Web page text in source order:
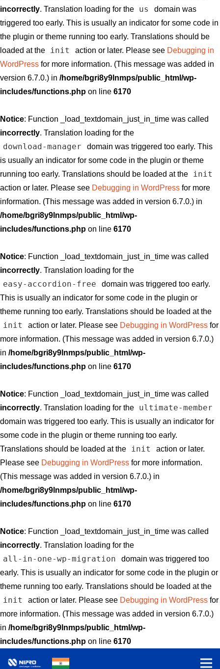
incorrectly. Translation loading for the us
domain was
triggered too early. This is usually an indicator for some code in
the plugin or theme running too early. Translations should be
loaded at the
init action or later. Please see Debugging in
WordPress for more information. (This message was added in
version 6.7.0.) in /home/bgri8y9lnmps/public_html/wp-
includes/functions.php on line 6170
Notice: Function _load_textdomain_just_in_time was called
incorrectly. Translation loading for the
download-manager
domain was triggered too early. This
is usually an indicator for some code in the plugin or theme
running too early. Translations should be loaded at the
init
action or later. Please see Debugging in WordPress for more
information. (This message was added in version 6.7.0.) in
/home/bgri8y9lnmps/public_html/wp-
includes/functions.php on line 6170
Notice: Function _load_textdomain_just_in_time was called
incorrectly. Translation loading for the
easy-accordion-free
domain was triggered too early.
This is usually an indicator for some code in the plugin or
theme running too early. Translations should be loaded at the
init action or later. Please see Debugging in WordPressfor
more information. (This message was added in version 6.7.0.)
in /home/bgri8y9lnmps/public_html/wp-
includes/functions.php on line 6170
Notice: Function _load_textdomain_just_in_time was called
incorrectly. Translation loading for the ultimate-member
domain was triggered too early. This is usually an indicator for
some code in the plugin or theme running too early.
Translations should be loaded at the
init
action or later.
Please see Debugging in WordPress for more information.
(This message was added in version 6.7.0.) in
/home/bgri8y9lnmps/public_html/wp-
includes/functions.php on line 6170
Notice: Function _load_textdomain_just_in_time was called
incorrectly. Translation loading for the
all-in-one-wp-migration
domain was triggered too
early. This is usually an indicator for some code in the plugin or
theme running too early. Translations should be loaded at the
init action or later. Please see Debugging in WordPressfor
more information. (This message was added in version 6.7.0.)
in /home/bgri8y9lnmps/public_html/wp-
includes/functions.php on line 6170